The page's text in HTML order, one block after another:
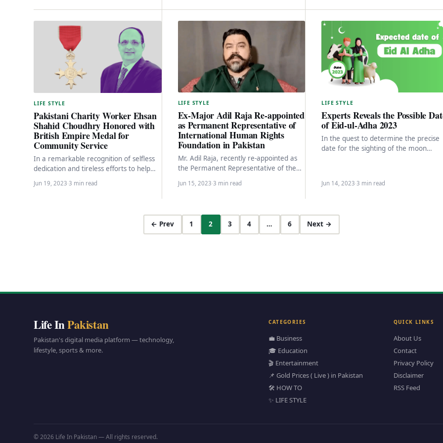
LIFE STYLE
Pakistani Charity Worker Ehsan
Shahid Choudhry Honored with
British Empire Medal for
Community Service
In a remarkable recognition of selfless
dedication and tireless efforts to help
the needy and homeless in West
London, Ehsan…
Jun 19, 2023·3 min read
LIFE STYLE
Ex-Major Adil Raja Re-appointed
as Permanent Representative of
International Human Rights
Foundation in Pakistan
Mr. Adil Raja, recently re-appointed as
the Permanent Representative of the
in Pakistan, is a dedicated…
Jun 15, 2023·3 min read
LIFE STYLE
Experts Reveals the Possible
of Eid-ul-Adha 2023
In the quest to determine the precise
date for the sighting of the moon
Jun 14, 2023·3 min read
← Prev 1 2 3 4 … 6 Next →
Life InPakistan
Pakistan's digital media platform — technology,
lifestyle, sports & more.
CATEGORIES
💼 Business
🎓 Education
🎬 Entertainment
📌 Gold Prices ( Live ) in Pakistan
🛠️ HOW TO
✨ LIFE STYLE
QUICK LINKS
About Us
Contact
Privacy Policy
Disclaimer
RSS Feed
© 2026 Life In Pakistan — All rights reserved.